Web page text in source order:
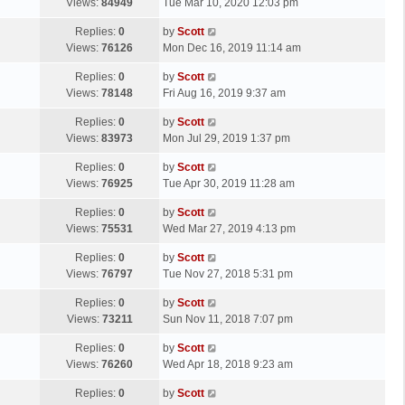
p
s
t
Views: 84949
t
p
s
t
Tue Mar 10, 2020 12:03 pm
Replies: 0
Views: 76126
L
a
t
p
s
t
by Scott
Mon Dec 16, 2019 11:14 am
Replies: 0
Views: 78148
L
a
t
p
s
by Scott
Fri Aug 16, 2019 9:37 am
Replies: 0
Views: 83973
L
a
t
p
s
by Scott
Mon Jul 29, 2019 1:37 pm
Replies: 0
Views: 76925
L
a
t
p
s
by Scott
Tue Apr 30, 2019 11:28 am
Replies: 0
Views: 75531
L
a
t
p
s
t
by Scott
Wed Mar 27, 2019 4:13 pm
Replies: 0
Views: 76797
L
a
t
p
s
by Scott
Tue Nov 27, 2018 5:31 pm
Replies: 0
Views: 73211
L
a
t
p
s
by Scott
Sun Nov 11, 2018 7:07 pm
Replies: 0
Views: 76260
L
a
t
by Scott
Wed Apr 18, 2018 9:23 am
Replies: 0
Lby Scott